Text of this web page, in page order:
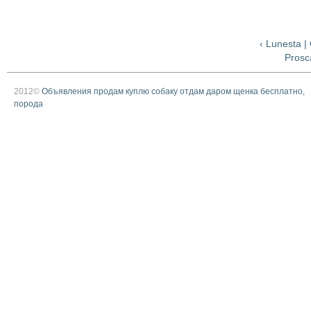
‹ Lunesta |
2012© Объявления продам куплю собаку отдам даром щенка бесплатно,
порода